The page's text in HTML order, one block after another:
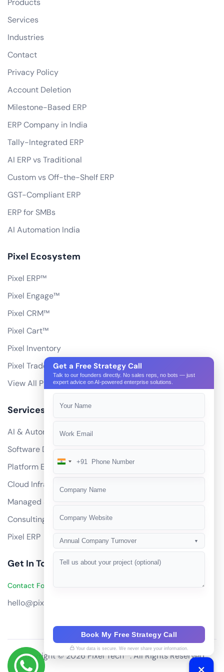
Products
Services
Industries
Contact
Privacy Policy
Account Deletion
Milestone-Based ERP
ERP Company in India
Tally-Integrated ERP
AI ERP vs Traditional
Custom vs Off-the-Shelf ERP
GST-Compliant ERP
ERP for SMBs
AI Automation India
Pixel Ecosystem
Pixel ERP™
Pixel Engage™
Pixel CRM™
Pixel Cart™
Pixel Inventory
Pixel Trade Portal
View All Products
Services
AI & Automation
Software Development
Platform Engineering
Cloud Infrastructure
Managed Services
Consulting
Pixel ERP
Get In Touch
Contact Founders on WhatsApp
hello@pixeltech.ai
Copyright © 2026 Pixel Tech™. All Rights Reserved
Get a Free Strategy Call
Talk to our founders directly. No sales reps, no bots — just
expert advice on AI-powered enterprise solutions.
India
+91
Annual Company Turnover ▼
Book My Free Strategy Call
Your data is secure. We never share your information.